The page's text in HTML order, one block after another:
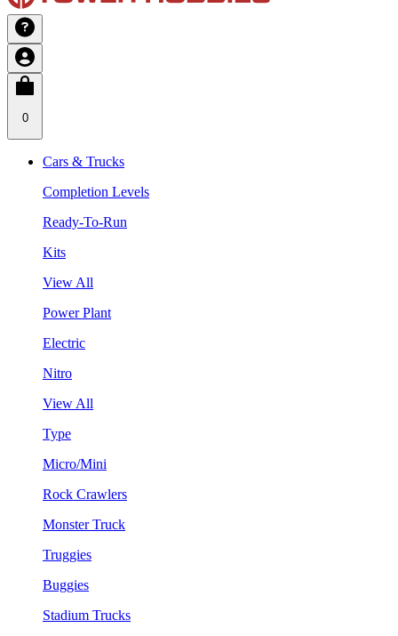
0
Cars & Trucks
Completion Levels
Ready-To-Run
Kits
View All
Power Plant
Electric
Nitro
View All
Type
Micro/Mini
Rock Crawlers
Monster Truck
Truggies
Buggies
Stadium Trucks